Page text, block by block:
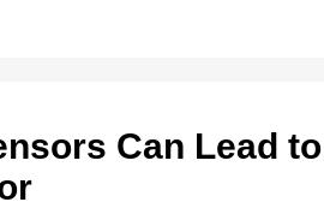
Can Lead